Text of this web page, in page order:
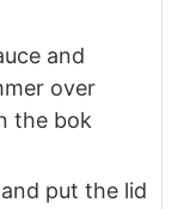
and
over
the bok
put the lid